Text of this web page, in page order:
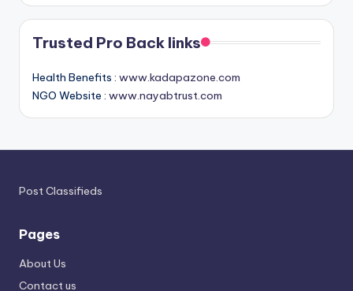
Trusted Pro Back links
Health Benefits : www.kadapazone.com
NGO Website : www.nayabtrust.com
Post Classifieds
Pages
About Us
Contact us